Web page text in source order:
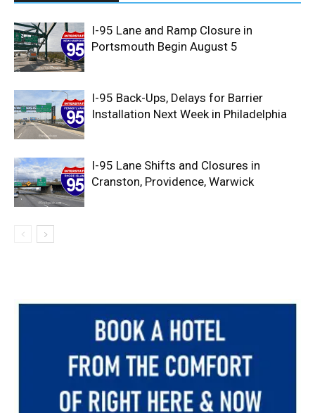
I-95 Lane and Ramp Closure in
Portsmouth Begin August 5
I-95 Back-Ups, Delays for Barrier
Installation Next Week in Philadelphia
I-95 Lane Shifts and Closures in
Cranston, Providence, Warwick